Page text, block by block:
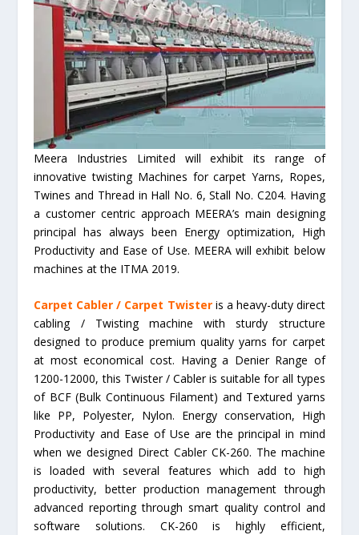
Meera Industries Limited will exhibit its range of
innovative twisting Machines for carpet Yarns, Ropes,
Twines and Thread in Hall No. 6, Stall No. C204. Having
a customer centric approach MEERA’s main designing
principal has always been Energy optimization, High
Productivity and Ease of Use. MEERA will exhibit below
machines at the ITMA 2019.
Carpet Cabler / Carpet Twisteris a heavy-duty direct
cabling / Twisting machine with sturdy structure
designed to produce premium quality yarns for carpet
at most economical cost. Having a Denier Range of
1200-12000, this Twister / Cabler is suitable for all types
of BCF (Bulk Continuous Filament) and Textured yarns
like PP, Polyester, Nylon. Energy conservation, High
Productivity and Ease of Use are the principal in mind
when we designed Direct Cabler CK-260. The machine
is loaded with several features which add to high
productivity, better production management through
advanced reporting through smart quality control and
software solutions. CK-260 is highly efficient,